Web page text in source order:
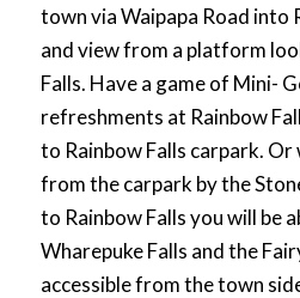
town via Waipapa Road into
and view from a platform
Falls. Have a game of Mini-
refreshments at Rainbow
to Rainbow Falls carpark.
from the carpark by the
to Rainbow Falls you will be
Wharepuke Falls and the
accessible from the town